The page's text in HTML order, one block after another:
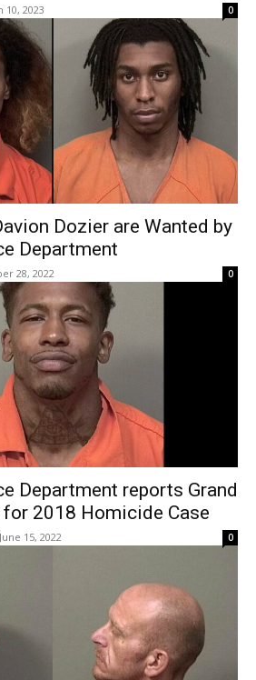
10, 2023 0
Dozier are Wanted by
Department
28, 2022 0
Department reports Grand
2018 Homicide Case
15, 2022 0